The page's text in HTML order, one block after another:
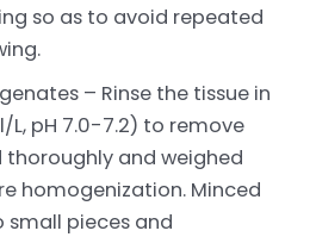
so as to avoid repeated
– Rinse the tissue in
L, pH 7.0-7.2) to remove
thoroughly and weighed
homogenization. Minced
small pieces and